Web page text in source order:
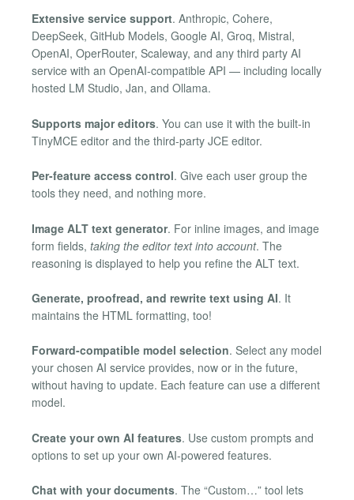
Extensive service support. Anthropic, Cohere,
DeepSeek, GitHub Models, Google AI, Groq, Mistral,
OpenAI, OperRouter, Scaleway, and any third party AI
service with an OpenAI-compatible API — including locally
hosted LM Studio, Jan, and Ollama.
Supports major editors. You can use it with the built-in
TinyMCE editor and the third-party JCE editor.
Per-feature access control. Give each user group the
tools they need, and nothing more.
Image ALT text generator. For inline images, and image
form fields, taking the editor text into account. The
reasoning is displayed to help you refine the ALT text.
Generate, proofread, and rewrite text using AI. It
maintains the HTML formatting, too!
Forward-compatible model selection. Select any model
your chosen AI service provides, now or in the future,
without having to update. Each feature can use a different
model.
Create your own AI features. Use custom prompts and
options to set up your own AI-powered features.
Chat with your documents. The “Custom…” tool lets